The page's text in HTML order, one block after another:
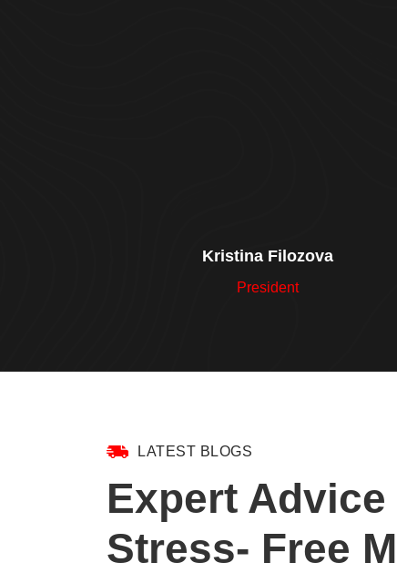
Kristina Filozova
President
LATEST BLOGS
Expert
Stress- Free